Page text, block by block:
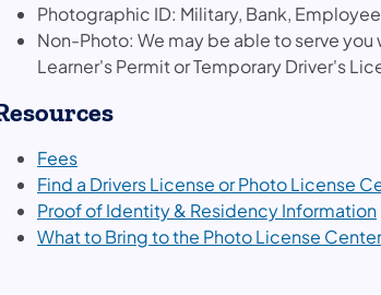
Photographic ID: Military, Bank,
Non-Photo: We may be able to serve
Learner's Permit or Temporary Driver's
Fees(opens in a new tab)
Find a Drivers License or Photo License
Proof of Identity & Residency Information
What to Bring to the Photo License Center